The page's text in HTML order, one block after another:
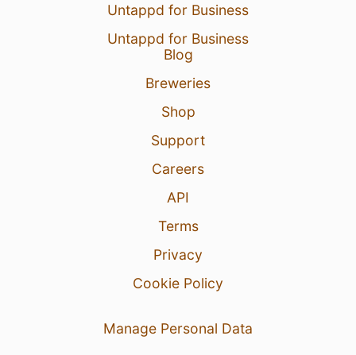
Untappd for Business
Untappd for Business
Blog
Breweries
Shop
Support
Careers
API
Terms
Privacy
Cookie Policy
Manage Personal Data